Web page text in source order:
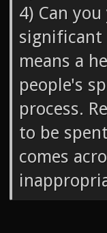
4) Can
significant
means a
people's
process.
to be
comes